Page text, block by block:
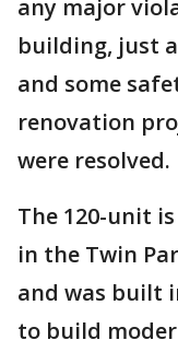
any major
building, just
and some
renovation
were resolved.
The 120-unit
in the Twin
and was built
to build